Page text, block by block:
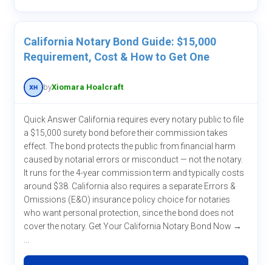
California Notary Bond Guide: $15,000
Requirement, Cost & How to Get One
byXiomara Hoalcraft
Quick Answer California requires every notary public to file
a $15,000 surety bond before their commission takes
effect. The bond protects the public from financial harm
caused by notarial errors or misconduct — not the notary.
It runs for the 4-year commission term and typically costs
around $38. California also requires a separate Errors &
Omissions (E&O) insurance policy choice for notaries
who want personal protection, since the bond does not
cover the notary. Get Your California Notary Bond Now →